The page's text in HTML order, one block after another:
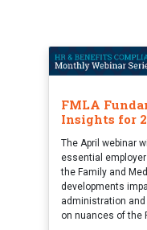
FMLA
Insights for
The April webinar
essential
the Family and
developments
administration
on nuances of the